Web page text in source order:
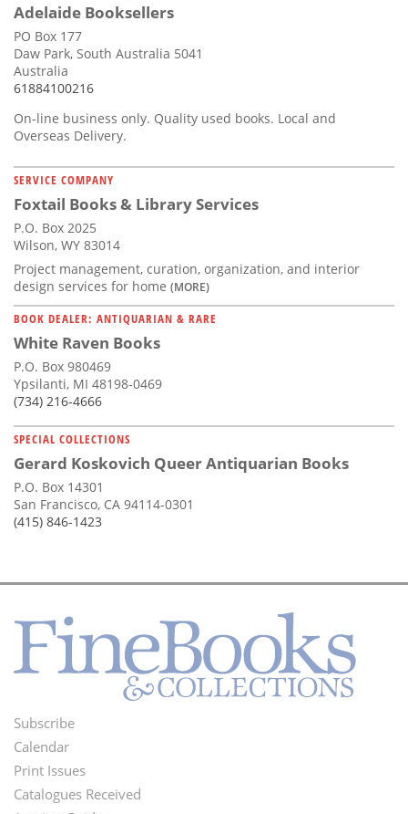
Adelaide Booksellers
PO Box 177
Daw Park, South Australia 5041
Australia
61884100216
On-line business only. Quality used books. Local and
Overseas Delivery.
SERVICE COMPANY
Foxtail Books & Library Services
P.O. Box 2025
Wilson, WY 83014
Project management, curation, organization, and interior
design services for home (MORE)
BOOK DEALER: ANTIQUARIAN & RARE
White Raven Books
P.O. Box 980469
Ypsilanti, MI 48198-0469
(734) 216-4666
SPECIAL COLLECTIONS
Gerard Koskovich Queer Antiquarian Books
P.O. Box 14301
San Francisco, CA 94114-0301
(415) 846-1423
Footer
Menu
Subscribe
Calendar
Print Issues
Catalogues Received